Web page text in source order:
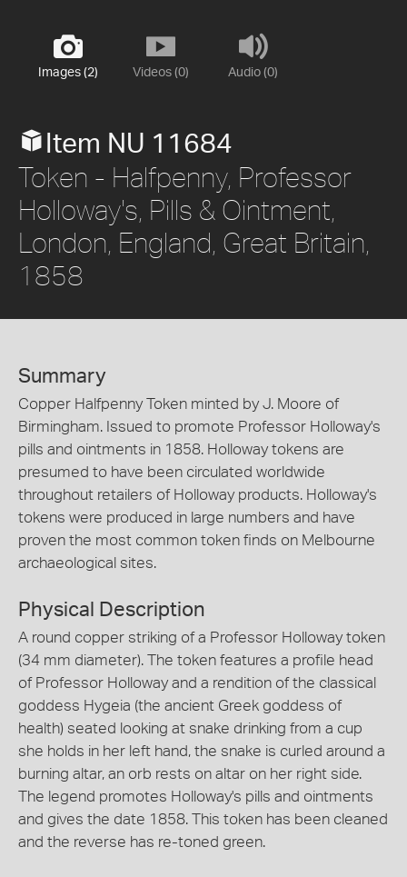
Images (2) Videos (0) Audio (0)
Item NU 11684
Token - Halfpenny, Professor
Holloway's, Pills & Ointment,
London, England, Great Britain,
1858
Summary
Copper Halfpenny Token minted by J. Moore of
Birmingham. Issued to promote Professor Holloway's
pills and ointments in 1858. Holloway tokens are
presumed to have been circulated worldwide
throughout retailers of Holloway products. Holloway's
tokens were produced in large numbers and have
proven the most common token finds on Melbourne
archaeological sites.
Physical Description
A round copper striking of a Professor Holloway token
(34 mm diameter). The token features a profile head
of Professor Holloway and a rendition of the classical
goddess Hygeia (the ancient Greek goddess of
health) seated looking at snake drinking from a cup
she holds in her left hand, the snake is curled around a
burning altar, an orb rests on altar on her right side.
The legend promotes Holloway's pills and ointments
and gives the date 1858. This token has been cleaned
and the reverse has re-toned green.